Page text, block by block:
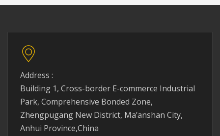
Address :
Building 1, Cross-border E-commerce Industrial
Park, Comprehensive Bonded Zone,
Zhengpugang New District, Ma’anshan City,
Anhui Province,China